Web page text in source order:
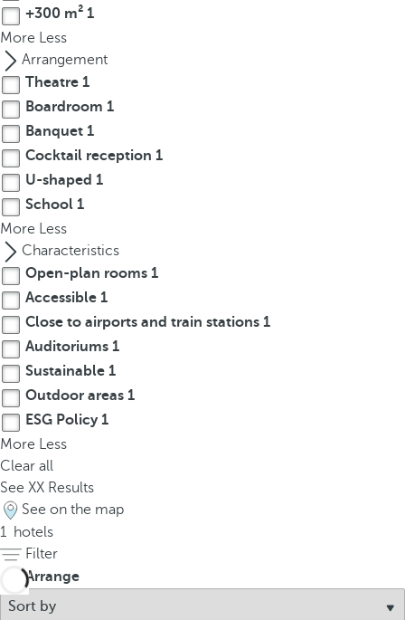
o
p
t
i
o
n
o
t
h
e
p
o
p
u
p
.
+300 m² 1
More Less
Arrangement
Theatre 1
Boardroom 1
Banquet 1
Cocktail reception 1
U-shaped 1
School 1
More Less
Characteristics
Open-plan rooms 1
Accessible 1
Close to airports and train stations 1
Auditoriums 1
Sustainable 1
Outdoor areas 1
ESG Policy1
More Less
Clear all
See XX Results
See on the map
1 hotels
Filter
Arrange